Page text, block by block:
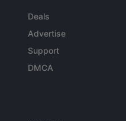
Deals
Advertise
Support
DMCA